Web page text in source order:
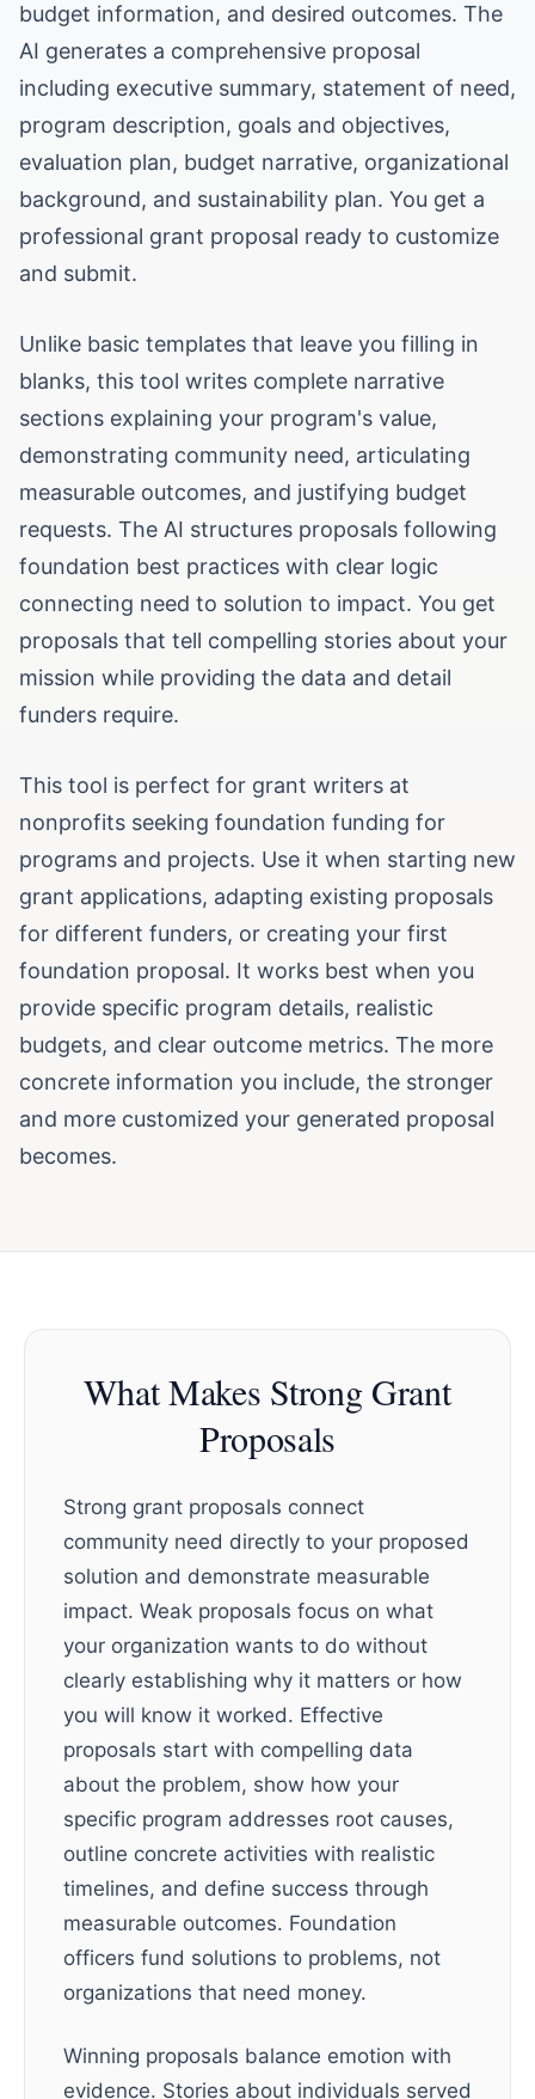
budget information, and desired outcomes. The
AI generates a comprehensive proposal
including executive summary, statement of need,
program description, goals and objectives,
evaluation plan, budget narrative, organizational
background, and sustainability plan. You get a
professional grant proposal ready to customize
and submit.
Unlike basic templates that leave you filling in
blanks, this tool writes complete narrative
sections explaining your program's value,
demonstrating community need, articulating
measurable outcomes, and justifying budget
requests. The AI structures proposals following
foundation best practices with clear logic
connecting need to solution to impact. You get
proposals that tell compelling stories about your
mission while providing the data and detail
funders require.
This tool is perfect for grant writers at
nonprofits seeking foundation funding for
programs and projects. Use it when starting new
grant applications, adapting existing proposals
for different funders, or creating your first
foundation proposal. It works best when you
provide specific program details, realistic
budgets, and clear outcome metrics. The more
concrete information you include, the stronger
and more customized your generated proposal
becomes.
What Makes Strong Grant
Proposals
Strong grant proposals connect
community need directly to your proposed
solution and demonstrate measurable
impact. Weak proposals focus on what
your organization wants to do without
clearly establishing why it matters or how
you will know it worked. Effective
proposals start with compelling data
about the problem, show how your
specific program addresses root causes,
outline concrete activities with realistic
timelines, and define success through
measurable outcomes. Foundation
officers fund solutions to problems, not
organizations that need money.
Winning proposals balance emotion with
evidence. Stories about individuals served